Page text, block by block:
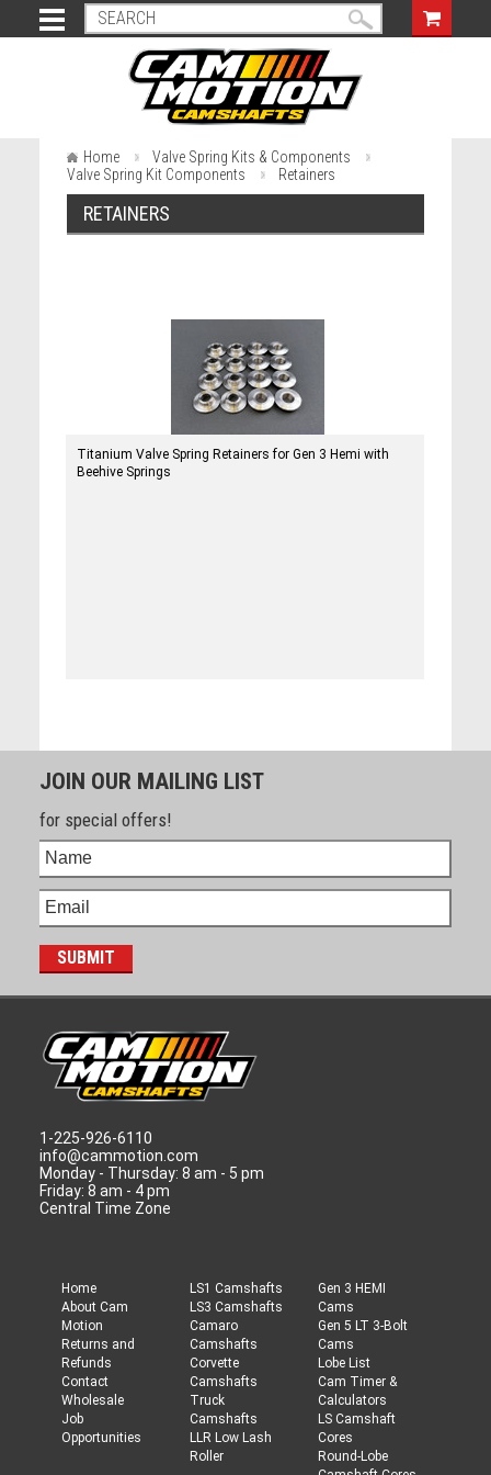
Home
Valve Spring Kits & Components
Valve Spring Kit Components
Retainers
RETAINERS
Titanium Valve Spring Retainers for Gen 3 Hemi with
Beehive Springs
JOIN OUR MAILING LIST
for special offers!
1-225-926-6110
info@cammotion.com
Monday - Thursday: 8 am - 5 pm
Friday: 8 am - 4 pm
Central Time Zone
Home
About Cam
Motion
Returns and
Refunds
Contact
Wholesale
Job
Opportunities
LS1 Camshafts
LS3 Camshafts
Camaro
Camshafts
Corvette
Camshafts
Truck
Camshafts
LLR Low Lash
Roller
Gen 3 HEMI
Cams
Gen 5 LT 3-Bolt
Cams
Lobe List
Cam Timer &
Calculators
LS Camshaft
Cores
Round-Lobe